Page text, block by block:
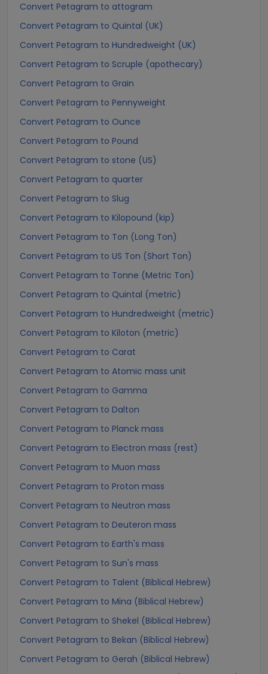
Convert Petagram to attogram
Convert Petagram to Quintal (UK)
Convert Petagram to Hundredweight (UK)
Convert Petagram to Scruple (apothecary)
Convert Petagram to Grain
Convert Petagram to Pennyweight
Convert Petagram to Ounce
Convert Petagram to Pound
Convert Petagram to stone (US)
Convert Petagram to quarter
Convert Petagram to Slug
Convert Petagram to Kilopound (kip)
Convert Petagram to Ton (Long Ton)
Convert Petagram to US Ton (Short Ton)
Convert Petagram to Tonne (Metric Ton)
Convert Petagram to Quintal (metric)
Convert Petagram to Hundredweight (metric)
Convert Petagram to Kiloton (metric)
Convert Petagram to Carat
Convert Petagram to Atomic mass unit
Convert Petagram to Gamma
Convert Petagram to Dalton
Convert Petagram to Planck mass
Convert Petagram to Electron mass (rest)
Convert Petagram to Muon mass
Convert Petagram to Proton mass
Convert Petagram to Neutron mass
Convert Petagram to Deuteron mass
Convert Petagram to Earth's mass
Convert Petagram to Sun's mass
Convert Petagram to Talent (Biblical Hebrew)
Convert Petagram to Mina (Biblical Hebrew)
Convert Petagram to Shekel (Biblical Hebrew)
Convert Petagram to Bekan (Biblical Hebrew)
Convert Petagram to Gerah (Biblical Hebrew)